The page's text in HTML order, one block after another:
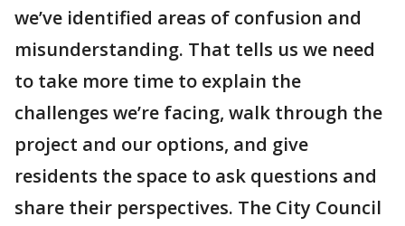
we’ve identified areas of confusion and
misunderstanding. That tells us we need
to take more time to explain the
challenges we’re facing, walk through the
project and our options, and give
residents the space to ask questions and
share their perspectives. The City Council